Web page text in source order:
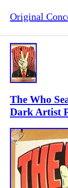
Original
The Who
Dark Artist